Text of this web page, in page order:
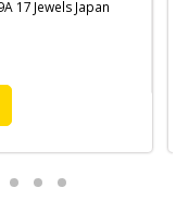
17 Jewels Japan